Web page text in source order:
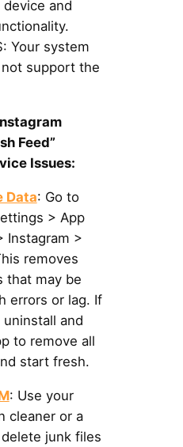
and
Your system
support the
Feed”
Issues:
Data: Go to
> App
Instagram >
removes
that may be
errors or lag. If
and
to remove all
start fresh.
: Use your
cleaner or a
junk files